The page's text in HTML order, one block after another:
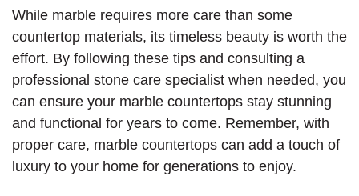
While marble requires more care than some
countertop materials, its timeless beauty is worth the
effort. By following these tips and consulting a
professional stone care specialist when needed, you
can ensure your marble countertops stay stunning
and functional for years to come. Remember, with
proper care, marble countertops can add a touch of
luxury to your home for generations to enjoy.